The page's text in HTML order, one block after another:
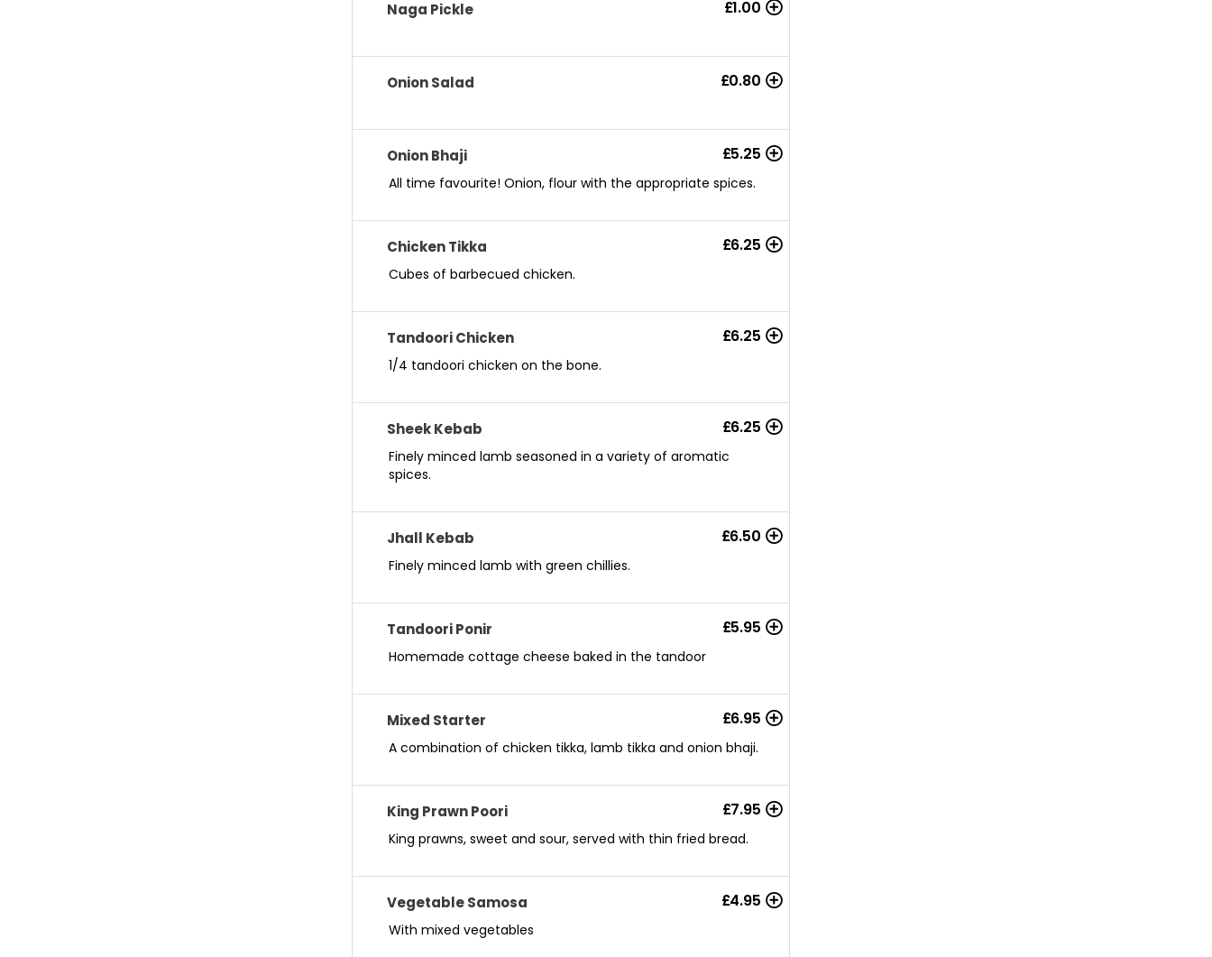
Naga Pickle £1.00
Onion Salad £0.80
Onion Bhaji £5.25
All time favourite! Onion, flour with the appropriate spices.
Chicken Tikka £6.25
Cubes of barbecued chicken.
Tandoori Chicken £6.25
1/4 tandoori chicken on the bone.
Sheek Kebab £6.25
Finely minced lamb seasoned in a variety of aromatic
spices.
Jhall Kebab £6.50
Finely minced lamb with green chillies.
Tandoori Ponir £5.95
Homemade cottage cheese baked in the tandoor
Mixed Starter £6.95
A combination of chicken tikka, lamb tikka and onion bhaji.
King Prawn Poori £7.95
King prawns, sweet and sour, served with thin fried bread.
Vegetable Samosa £4.95
With mixed vegetables